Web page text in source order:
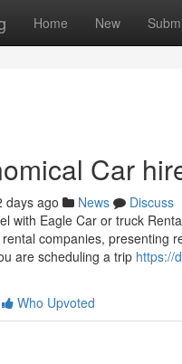
Home New
Car
days ago News
Discuss
with Eagle Car or truck
rental companies,
are scheduling a trip https://
Who Upvoted